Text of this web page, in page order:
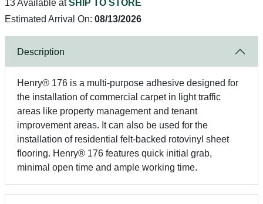
13 Available atSHIP TO STORE
Estimated Arrival On: 08/13/2026
Description
Henry® 176 is a multi-purpose adhesive designed for
the installation of commercial carpet in light traffic
areas like property management and tenant
improvement areas. It can also be used for the
installation of residential felt-backed rotovinyl sheet
flooring. Henry® 176 features quick initial grab,
minimal open time and ample working time.